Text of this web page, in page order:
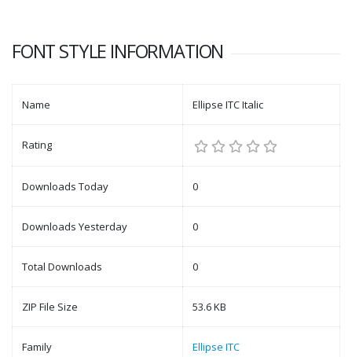
FONT STYLE INFORMATION
Name Ellipse ITC Italic
Rating
Downloads Today 0
Downloads Yesterday 0
Total Downloads 0
ZIP File Size 53.6 KB
Family Ellipse ITC